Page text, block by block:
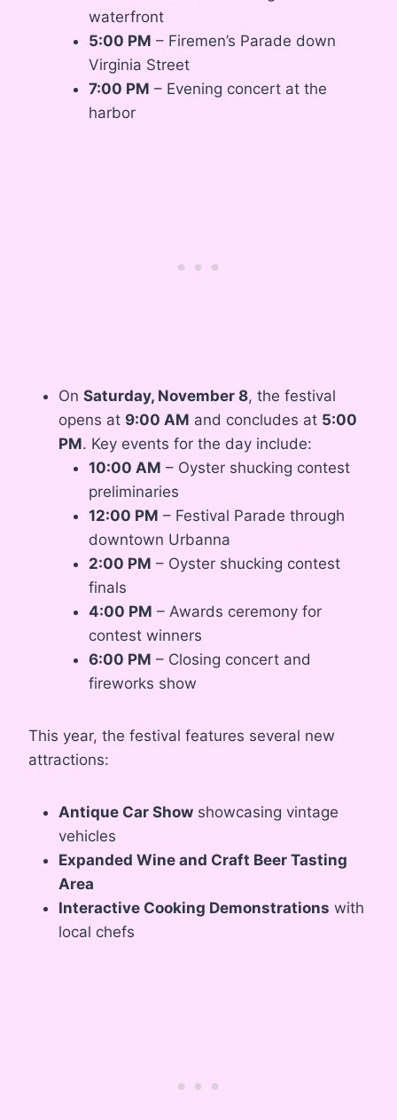
waterfront
5:00 PM – Firemen’s Parade down
Virginia Street
7:00 PM – Evening concert at the
harbor
On Saturday, November 8, the festival
opens at 9:00 AM and concludes at 5:00
PM. Key events for the day include:
10:00 AM – Oyster shucking contest
preliminaries
12:00 PM – Festival Parade through
downtown Urbanna
2:00 PM – Oyster shucking contest
finals
4:00 PM – Awards ceremony for
contest winners
6:00 PM – Closing concert and
fireworks show
This year, the festival features several new
attractions:
Antique Car Show showcasing vintage
vehicles
Expanded Wine and Craft Beer Tasting
Area
Interactive Cooking Demonstrations with
local chefs